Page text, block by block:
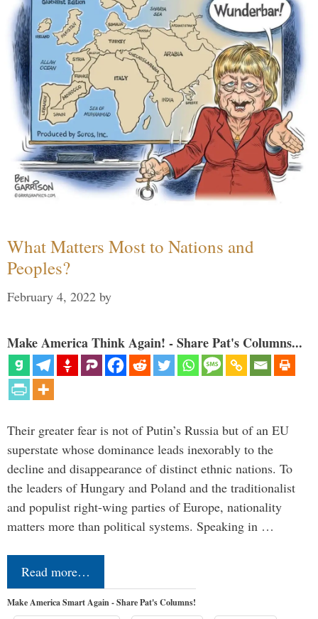
What Matters Most to Nations and
Peoples?
February 4, 2022 by
Make America Think Again! - Share Pat's Columns...
Their greater fear is not of Putin’s Russia but of an EU
superstate whose dominance leads inexorably to the
decline and disappearance of distinct ethnic nations. To
the leaders of Hungary and Poland and the traditionalist
and populist right-wing parties of Europe, nationality
matters more than political systems. Speaking in …
Read more…
Make America Smart Again - Share Pat's Columns!